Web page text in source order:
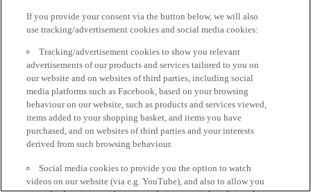
If you provide your consent via the button below, we will also
use tracking/advertisement cookies and social media cookies:
Tracking/advertisement cookies to show you relevant
advertisements of our products and services tailored to you on
our website and on websites of third parties, including social
media platforms such as Facebook, based on your browsing
behaviour on our website, such as products and services viewed,
items added to your shopping basket, and items you have
purchased, and on websites of third parties and your interests
derived from such browsing behaviour.
Social media cookies to provide you the option to watch
videos on our website (via e.g. YouTube), and also to allow you